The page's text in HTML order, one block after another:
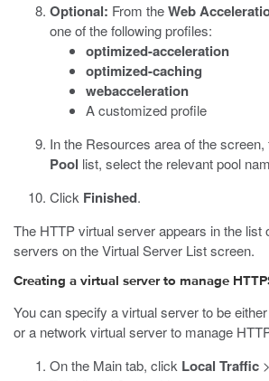
Optional: From theWeb
one of the following profiles:
optimized-acceleration
optimized-caching
webacceleration
A customized profile
In the Resources area of the screen,
Pool list, select the relevant pool
Click Finished.
The HTTP virtual server appears in the list
servers on the Virtual Server List screen.
Creating a virtual server to manage
You can specify a virtual server to be
or a network virtual server to manage
On the Main tab, click Local Traffic >